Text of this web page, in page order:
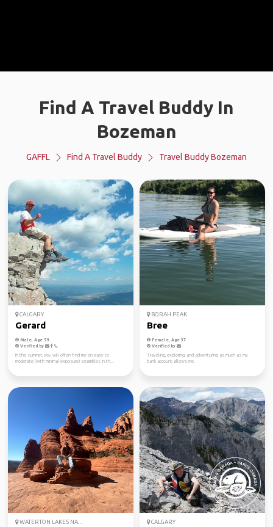
Find A Travel Buddy In
Bozeman
GAFFL Find A Travel Buddy Travel Buddy Bozeman
CALGARY
Gerard
Male, Age 59
Verified by
In the summer, you will often find me on easy to
moderate (with minimal exposure) scrambles in th...
BORAH PEAK
Bree
Female, Age 37
Verified by
Traveling, exploring, and adventuring as much as my
bank account allows me.
WATERTON LAKES NA... CALGARY